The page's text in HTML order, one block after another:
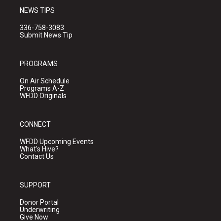
NEWS TIPS
336-758-3083
Submit News Tip
PROGRAMS
On Air Schedule
Programs A-Z
WFDD Originals
CONNECT
WFDD Upcoming Events
What's Hive?
Contact Us
SUPPORT
Donor Portal
Underwriting
Give Now